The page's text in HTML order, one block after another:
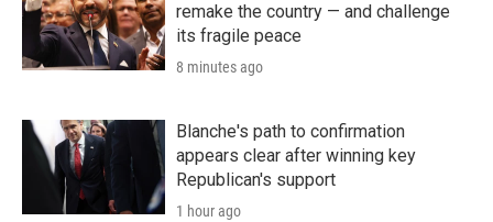
remake the country — and challenge
its fragile peace
8 minutes ago
Blanche's path to confirmation
appears clear after winning key
Republican's support
1 hour ago